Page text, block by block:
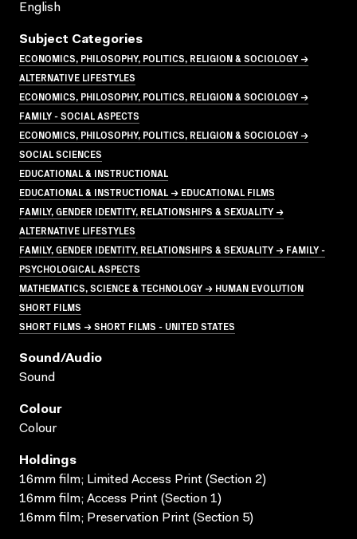
English
Subject Categories
ECONOMICS, PHILOSOPHY, POLITICS, RELIGION & SOCIOLOGY →
ALTERNATIVE LIFESTYLES
ECONOMICS, PHILOSOPHY, POLITICS, RELIGION & SOCIOLOGY →
FAMILY - SOCIAL ASPECTS
ECONOMICS, PHILOSOPHY, POLITICS, RELIGION & SOCIOLOGY →
SOCIAL SCIENCES
EDUCATIONAL & INSTRUCTIONAL
EDUCATIONAL & INSTRUCTIONAL → EDUCATIONAL FILMS
FAMILY, GENDER IDENTITY, RELATIONSHIPS & SEXUALITY →
ALTERNATIVE LIFESTYLES
FAMILY, GENDER IDENTITY, RELATIONSHIPS & SEXUALITY → FAMILY -
PSYCHOLOGICAL ASPECTS
MATHEMATICS, SCIENCE & TECHNOLOGY → HUMAN EVOLUTION
SHORT FILMS
SHORT FILMS → SHORT FILMS - UNITED STATES
Sound/audio
Sound
Colour
Colour
Holdings
16mm film; Limited Access Print (Section 2)
16mm film; Access Print (Section 1)
16mm film; Preservation Print (Section 5)